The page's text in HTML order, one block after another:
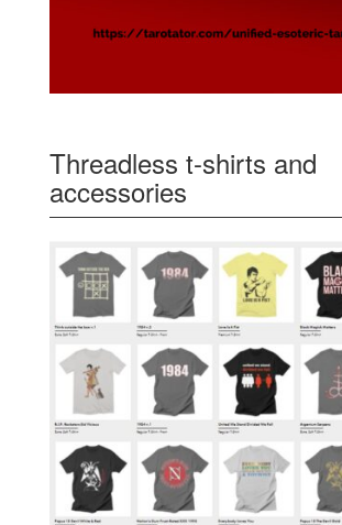
Threadless t-shirts and
accessories